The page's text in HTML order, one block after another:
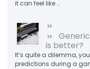
it can feel like …
is better?
It’s quite a dilemma,
predictions during a